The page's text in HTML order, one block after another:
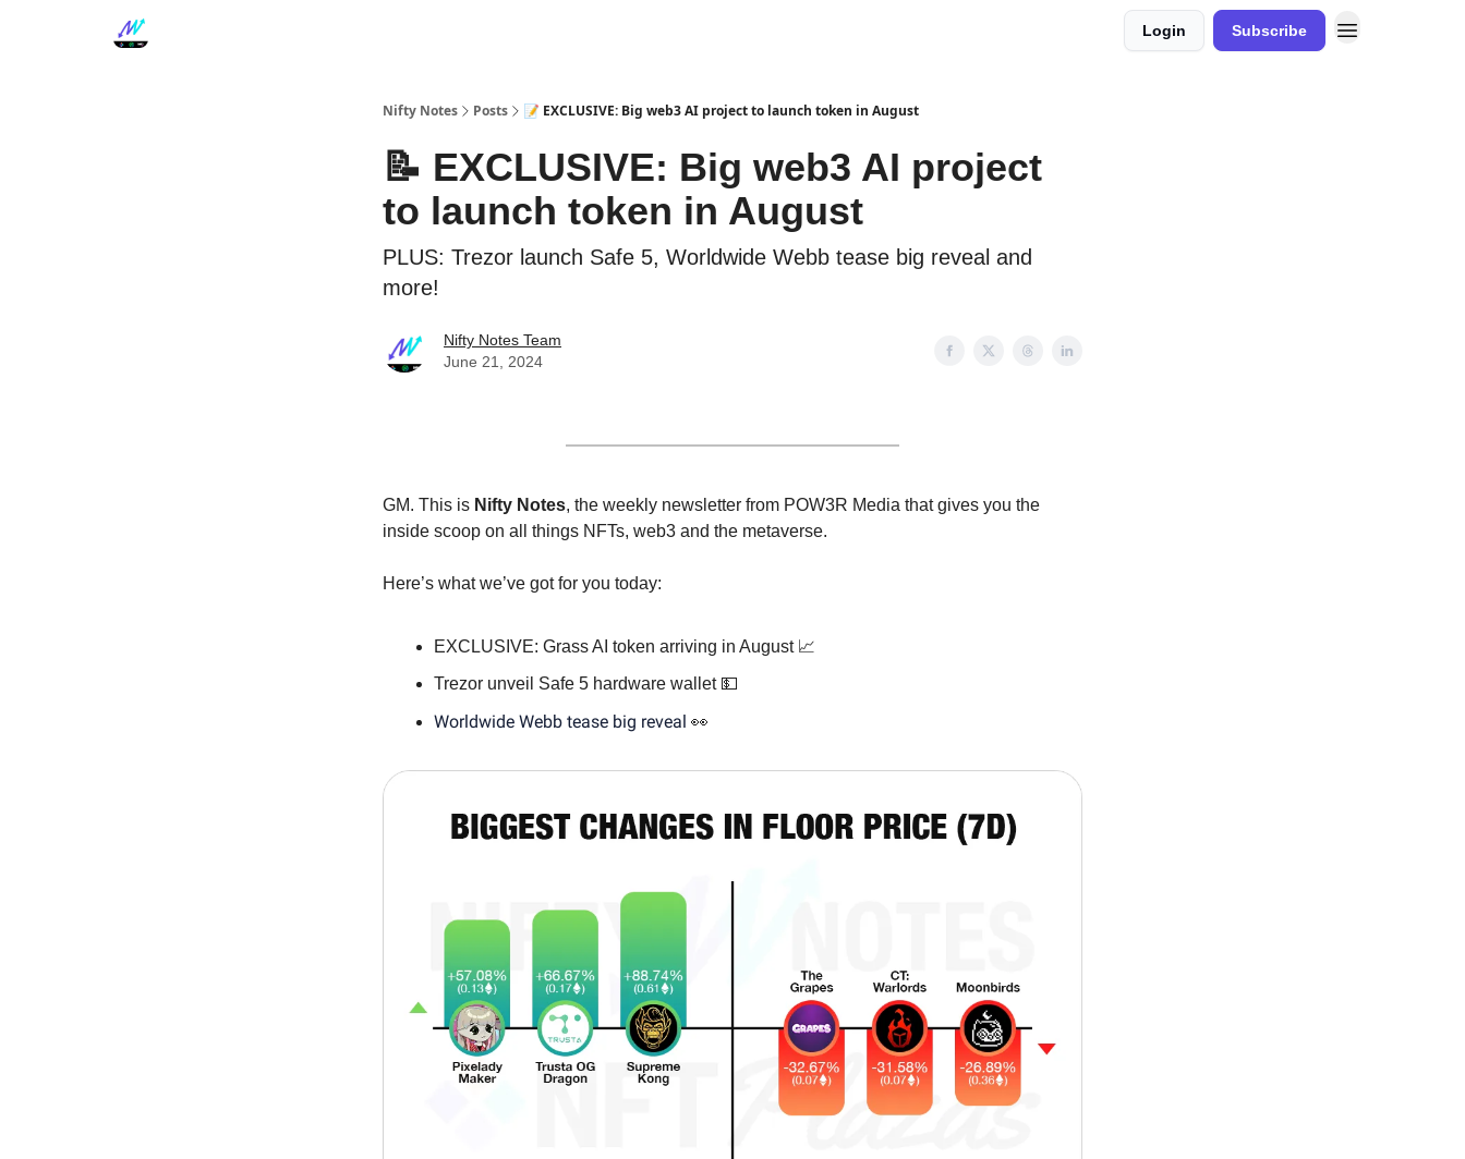
Login Subscribe
Nifty Notes Posts 📝 EXCLUSIVE: Big web3 AI project to launch token in August
📝 EXCLUSIVE: Big web3 AI project
to launch token in August
PLUS: Trezor launch Safe 5, Worldwide Webb tease big reveal and
more!
Nifty Notes Team
June 21, 2024
GM. This is Nifty Notes, the weekly newsletter from POW3R Media that gives you the
inside scoop on all things NFTs, web3 and the metaverse.
Here’s what we’ve got for you today:
EXCLUSIVE: Grass AI token arriving in August 📈
Trezor unveil Safe 5 hardware wallet 💵
Worldwide Webb tease big reveal 👀